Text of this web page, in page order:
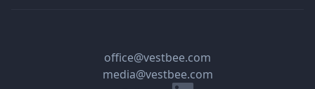
office@vestbee.com
media@vestbee.com